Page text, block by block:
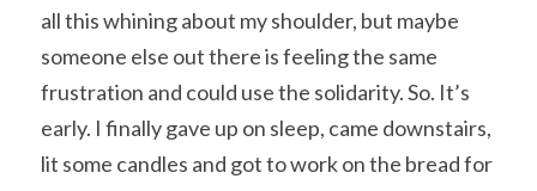
all this whining about my shoulder, but maybe
someone else out there is feeling the same
frustration and could use the solidarity. So. It’s
early. I finally gave up on sleep, came downstairs,
lit some candles and got to work on the bread for